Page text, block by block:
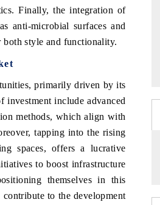
Finally, the integration of
anti-microbial surfaces and
both style and functionality.
primarily driven by its
investment include advanced
methods, which align with
tapping into the rising
spaces, offers a lucrative
to boost infrastructure
themselves in this
to the development